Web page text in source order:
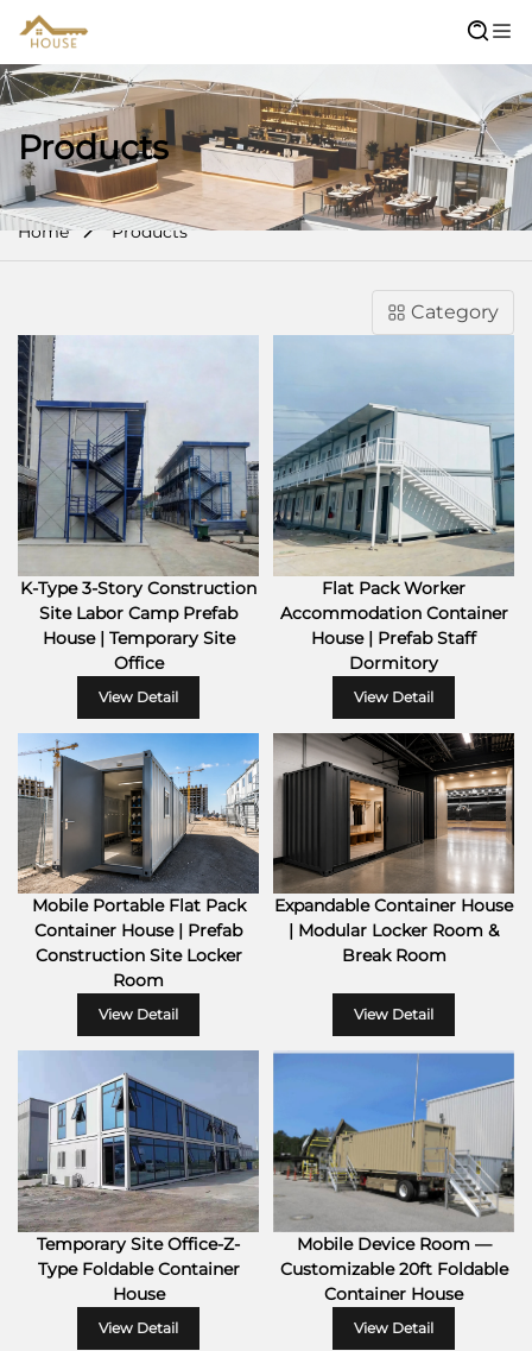
Products
Home Products
Category
K-Type 3-Story Construction
Site Labor Camp Prefab
House | Temporary Site
Office
View Detail
Flat Pack Worker
Accommodation Container
House | Prefab Staff
Dormitory
View Detail
Mobile Portable Flat Pack
Container House | Prefab
Construction Site Locker
Room
View Detail
Expandable Container House
| Modular Locker Room &
Break Room
View Detail
Temporary Site Office-Z-
Type Foldable Container
House
View Detail
Mobile Device Room —
Customizable 20ft Foldable
Container House
View Detail